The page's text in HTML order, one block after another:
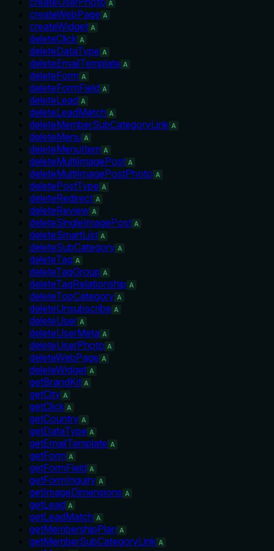
A
createWebPage A
createWidget A
deleteClick A
deleteDataType A
deleteEmailTemplate A
deleteForm A
deleteFormField A
deleteLead A
deleteLeadMatch A
deleteMemberSubCategoryLink A
deleteMenu A
deleteMenuItem A
deleteMultiImagePost A
deleteMultiImagePostPhoto A
deletePostType A
deleteRedirect A
deleteReview A
deleteSingleImagePost A
deleteSmartList A
deleteSubCategory A
deleteTag A
deleteTagGroup A
deleteTagRelationship A
deleteTopCategory A
deleteUnsubscribe A
deleteUser A
deleteUserMeta A
deleteUserPhoto A
deleteWebPage A
deleteWidget A
getBrandKit A
getCity A
getClick A
getCountry A
getDataType A
getEmailTemplate A
getForm A
getFormField A
getFormInquiry A
getImageDimensions A
getLead A
getLeadMatch A
getMembershipPlan A
getMemberSubCategoryLink A